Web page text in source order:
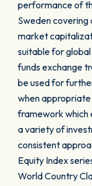
performance of
Sweden
market
suitable for
funds exchange
be used for
when
framework which
a variety of
consistent
Equity Index
World Country